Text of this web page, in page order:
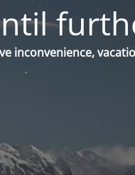
inconvenience,